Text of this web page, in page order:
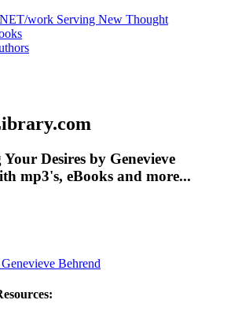
Desires by Genevieve
mp3's, eBooks and more...
Genevieve Behrend